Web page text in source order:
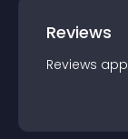
Reviews
Reviews app